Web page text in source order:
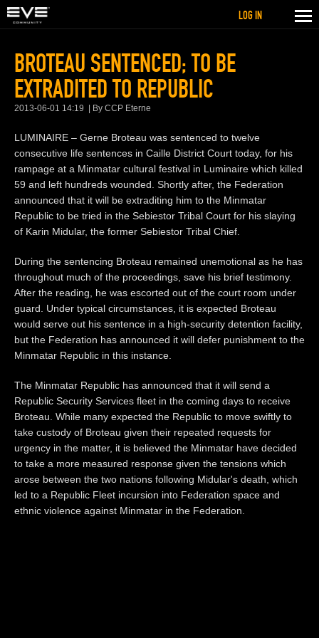
BROTEAU SENTENCED; TO BE
EXTRADITED TO REPUBLIC
2013-06-01 14:19 By CCP Eterne
LUMINAIRE – Gerne Broteau was sentenced to twelve
consecutive life sentences in Caille District Court today, for his
rampage at a Minmatar cultural festival in Luminaire which killed
59 and left hundreds wounded. Shortly after, the Federation
announced that it will be extraditing him to the Minmatar
Republic to be tried in the Sebiestor Tribal Court for his slaying
of Karin Midular, the former Sebiestor Tribal Chief.
During the sentencing Broteau remained unemotional as he has
throughout much of the proceedings, save his brief testimony.
After the reading, he was escorted out of the court room under
guard. Under typical circumstances, it is expected Broteau
would serve out his sentence in a high-security detention facility,
but the Federation has announced it will defer punishment to the
Minmatar Republic in this instance.
The Minmatar Republic has announced that it will send a
Republic Security Services fleet in the coming days to receive
Broteau. While many expected the Republic to move swiftly to
take custody of Broteau given their repeated requests for
urgency in the matter, it is believed the Minmatar have decided
to take a more measured response given the tensions which
arose between the two nations following Midular's death, which
led to a Republic Fleet incursion into Federation space and
ethnic violence against Minmatar in the Federation.
LOG IN